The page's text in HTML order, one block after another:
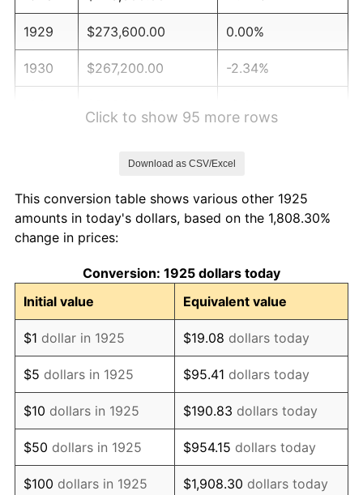
1929 $273,600.00 0.00%
1930 $267,200.00 -2.34%
1934 $214,400.00 3.08%
1935
1936 $222,400.00 1.46%
1937 $230,400.00 3.60%
1938 $225,600.00 -2.08%
1939 $222,400.00 -1.42%
1940 $224,000.00 0.72%
1941 $235,200.00 5.00%
Click to show 95 more rows
Download as CSV/Excel
This conversion table shows various other 1925
amounts in today's dollars, based on the 1,808.30%
change in prices:
Conversion: 1925 dollars today
Initial value
Equivalent value
$1 dollar in 1925 $19.08 dollars today
$5 dollars in 1925 $95.41 dollars today
$10 dollars in 1925 $190.83 dollars today
$50 dollars in 1925 $954.15 dollars today
$100 dollars in 1925 $1,908.30 dollars today